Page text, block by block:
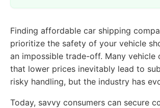
Finding affordable car shipping
prioritize the safety of your vehicle
an impossible trade-off. Many vehicle
that lower prices inevitably lead to
risky handling, but the industry has
Today, savvy consumers can secure